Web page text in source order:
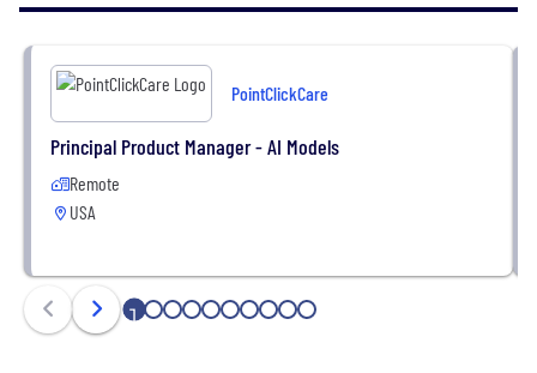
most admired corporate cultures.
PointClickCare
Principal Product Manager - AI Models
Remote
USA
1 2 3 4 5 6 7 8 9 10